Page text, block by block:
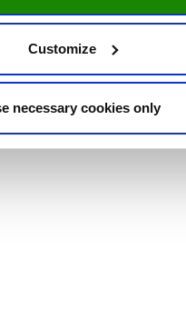
Customize
necessary cookies only